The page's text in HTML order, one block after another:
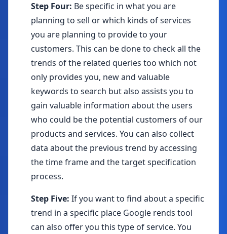
Step Four: Be specific in what you are
planning to sell or which kinds of services
you are planning to provide to your
customers. This can be done to check all the
trends of the related queries too which not
only provides you, new and valuable
keywords to search but also assists you to
gain valuable information about the users
who could be the potential customers of our
products and services. You can also collect
data about the previous trend by accessing
the time frame and the target specification
process.
Step Five: If you want to find about a specific
trend in a specific place Google rends tool
can also offer you this type of service. You